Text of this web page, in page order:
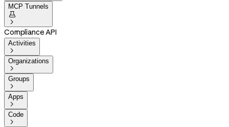
MCP Tunnels


Compliance API
Activities

Organizations

Groups

Apps

Code
